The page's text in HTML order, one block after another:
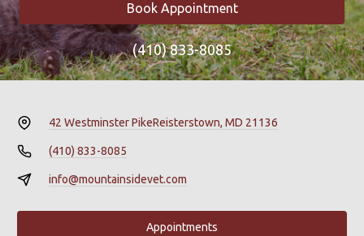
Book Appointment
(410) 833-8085
42 Westminster PikeReisterstown, MD 21136
(410) 833-8085
info@mountainsidevet.com
Appointments